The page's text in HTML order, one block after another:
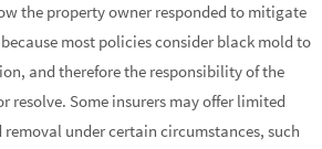
the property owner responded to mitigate
most policies consider black mold to
and therefore the responsibility of the
resolve. Some insurers may offer limited
under certain circumstances, such